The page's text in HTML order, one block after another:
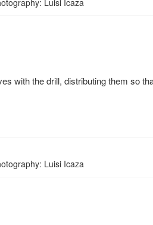
Luisi Icaza
with the drill, distributing them so
Luisi Icaza